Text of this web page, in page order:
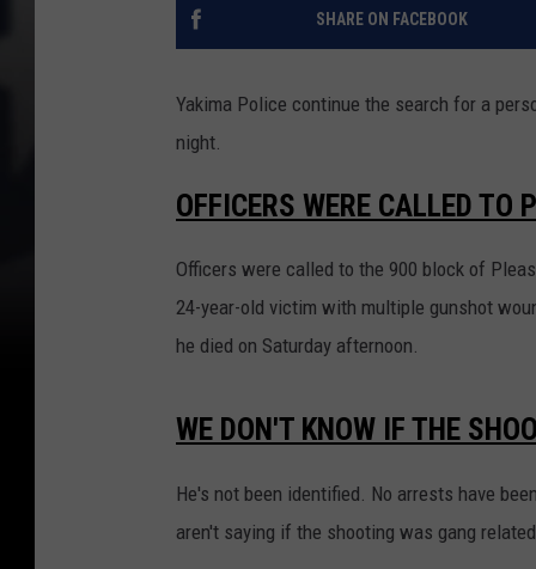
SHARE ON FACEBOOK
Yakima Police continue the search for a
night.
OFFICERS WERE CALLED TO
Officers were called to the 900 block of
24-year-old victim with multiple gunshot
he died on Saturday afternoon.
WE DON'T KNOW IF THE
He's not been identified. No arrests have
aren't saying if the shooting was gang